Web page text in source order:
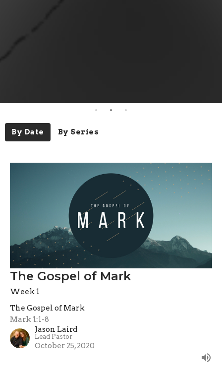
By Date By Series
The Gospel of Mark
Week 1
The Gospel of Mark
Mark 1:1-8
Jason Laird
Lead Pastor
October 25, 2020